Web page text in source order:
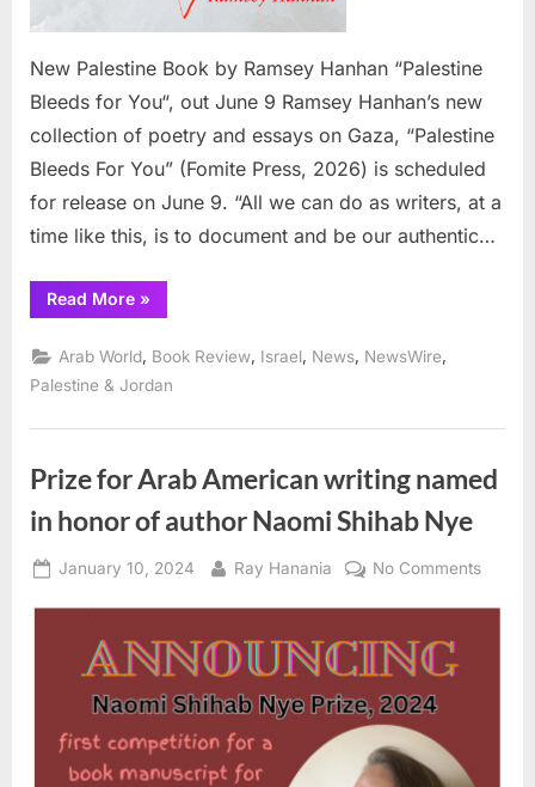
New Palestine Book by Ramsey Hanhan “Palestine
Bleeds for You“, out June 9 Ramsey Hanhan’s new
collection of poetry and essays on Gaza, “Palestine
Bleeds For You” (Fomite Press, 2026) is scheduled
for release on June 9. “All we can do as writers, at a
time like this, is to document and be our authentic…
Read More“New
Palestine
by
Ramsey
Hanhan
“Palestine
for
out
June
»
Arab World Book Review Israel News NewsWire
Palestine & Jordan
Prize for Arab American writing named
in honor of author Naomi Shihab Nye
Posted
January 10, 2024 By
Ray Hanania No Commentson